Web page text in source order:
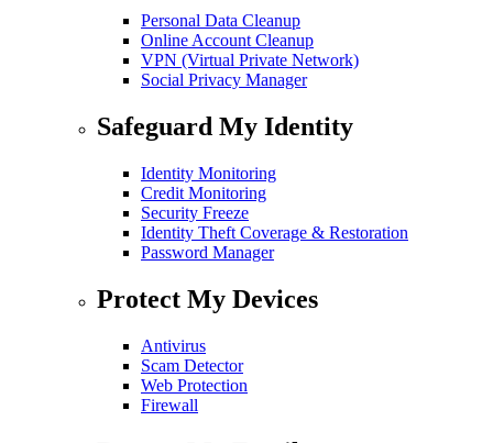
Personal Data Cleanup
Online Account Cleanup
VPN (Virtual Private Network)
Social Privacy Manager
Safeguard My Identity
Identity Monitoring
Credit Monitoring
Security Freeze
Identity Theft Coverage & Restoration
Password Manager
Protect My Devices
Antivirus
Scam Detector
Web Protection
Firewall